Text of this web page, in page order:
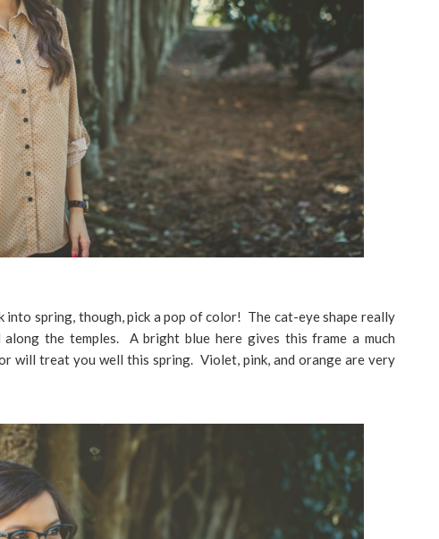
spring, though, pick a pop of color! The cat-eye shape really
the temples. A bright blue here gives this frame a much
will treat you well this spring. Violet, pink, and orange are very